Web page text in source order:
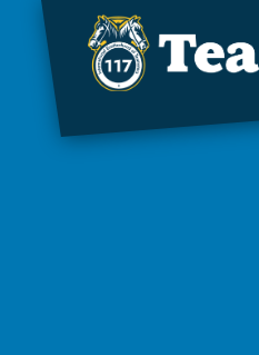
Skip to main content